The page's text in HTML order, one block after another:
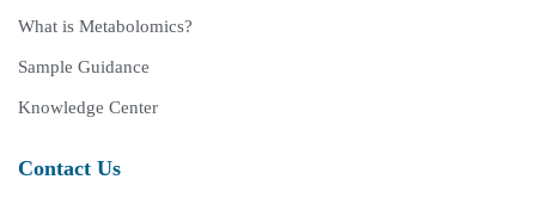
What is Metabolomics?
Sample Guidance
Knowledge Center
Contact Us